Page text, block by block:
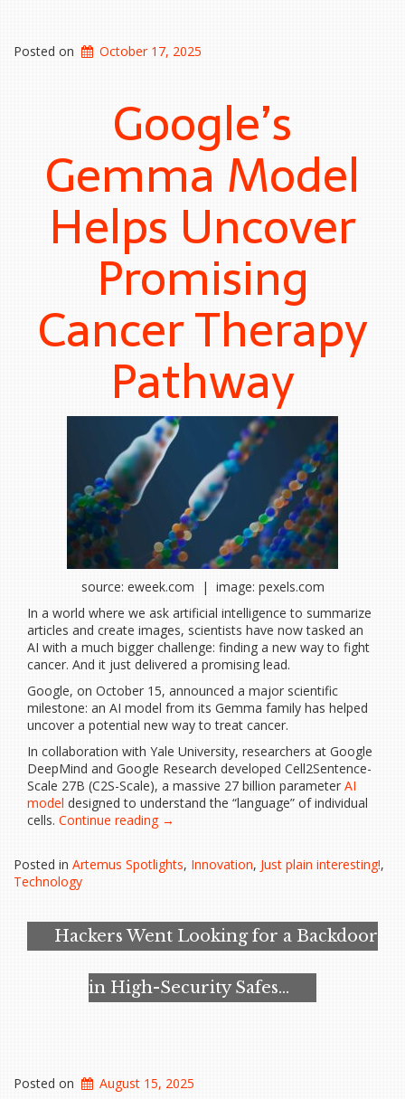
Posted on October 17, 2025
Google’s
Gemma Model
Helps Uncover
Promising
Cancer Therapy
Pathway
source: eweek.com | image: pexels.com
In a world where we ask artificial intelligence to summarize
articles and create images, scientists have now tasked an
AI with a much bigger challenge: finding a new way to fight
cancer. And it just delivered a promising lead.
Google, on October 15, announced a major scientific
milestone: an AI model from its Gemma family has helped
uncover a potential new way to treat cancer.
In collaboration with Yale University, researchers at Google
DeepMind and Google Research developed Cell2Sentence-
Scale 27B (C2S-Scale), a massive 27 billion parameter AI
model designed to understand the “language” of individual
cells. Continue reading “Google’s
Helps
Cancer
Therapy
Pathway”
→
Posted in Artemus Spotlights, Innovation, Just plain interesting!,
Technology
Hackers Went Looking for a Backdoor
in High-Security Safes…
Posted on August 15, 2025